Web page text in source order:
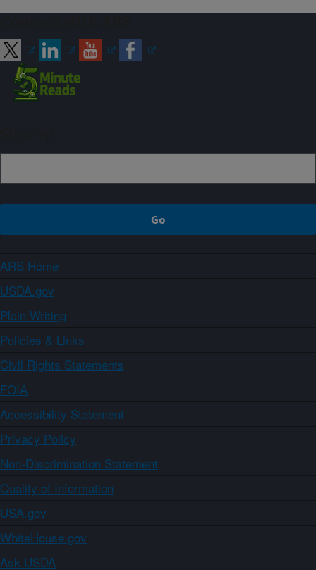
ARS Home
USDA.gov
Plain Writing
Policies & Links
Civil Rights Statements
FOIA
Accessibility Statement
Privacy Policy
Non-Discrimination Statement
Quality of Information
USA.gov
WhiteHouse.gov
Ask USDA